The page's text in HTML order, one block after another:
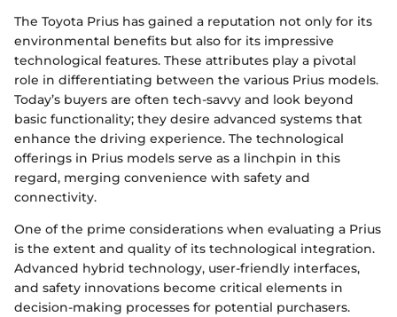
The Toyota Prius has gained a reputation not only for its
environmental benefits but also for its impressive
technological features. These attributes play a pivotal
role in differentiating between the various Prius models.
Today’s buyers are often tech-savvy and look beyond
basic functionality; they desire advanced systems that
enhance the driving experience. The technological
offerings in Prius models serve as a linchpin in this
regard, merging convenience with safety and
connectivity.
One of the prime considerations when evaluating a Prius
is the extent and quality of its technological integration.
Advanced hybrid technology, user-friendly interfaces,
and safety innovations become critical elements in
decision-making processes for potential purchasers.